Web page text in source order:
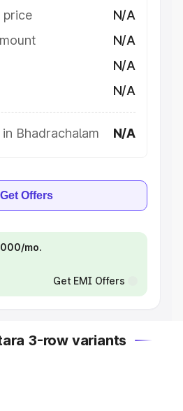
price
N/A
N/A
N/A
N/A
Bhadrachalam N/A
Get Offers
mo.
Get EMI Offers
3-row variants